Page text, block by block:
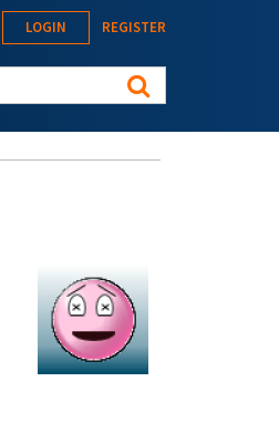
LOGIN REGISTER